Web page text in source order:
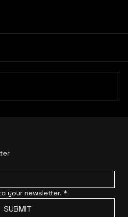
Right Digital Agency for
your newsletter. *
SUBMIT